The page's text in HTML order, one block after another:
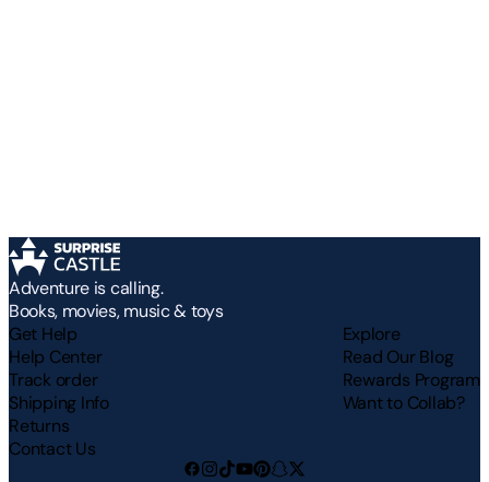
Adventure is calling.
Books, movies, music & toys
Get Help
Help Center
Track order
Shipping Info
Returns
Contact Us
Explore
Read Our Blog
Rewards Program
Want to Collab?